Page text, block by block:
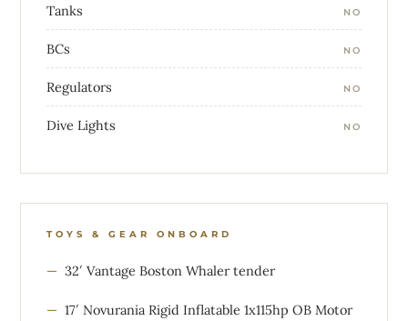
Tanks NO
BCs NO
Regulators NO
Dive Lights NO
TOYS & GEAR ONBOARD
32′ Vantage Boston Whaler tender
17′ Novurania Rigid Inflatable 1x115hp OB Motor